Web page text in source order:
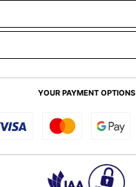
YOUR PAYMENT OPTIONS